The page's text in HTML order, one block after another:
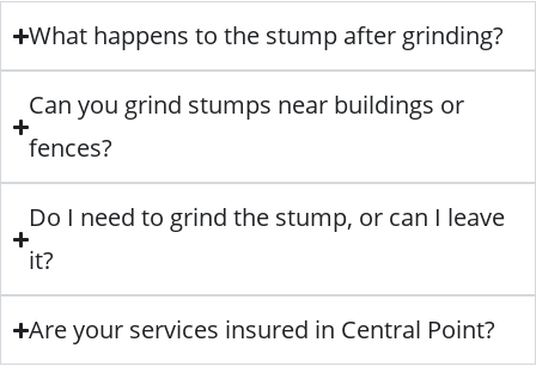
What happens to the stump after grinding?
Can you grind stumps near buildings or
fences?
Do I need to grind the stump, or can I leave
it?
Are your services insured in Central Point?